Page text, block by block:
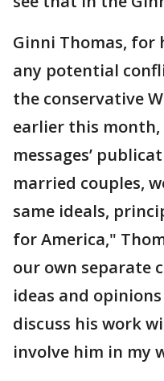
Ginni Thomas, for
any potential
the conservative
earlier this
messages’
married couples,
same ideals,
for America,"
our own separate
ideas and
discuss his work
involve him in my